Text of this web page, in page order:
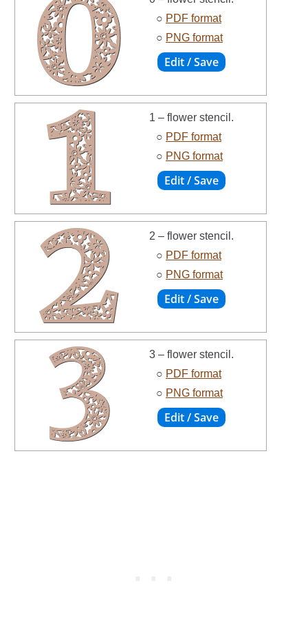
○ PDF format
○ PNG format
1 – flower stencil.
○ PDF format
○ PNG format
2 – flower stencil.
○ PDF format
○ PNG format
3 – flower stencil.
○ PDF format
○ PNG format